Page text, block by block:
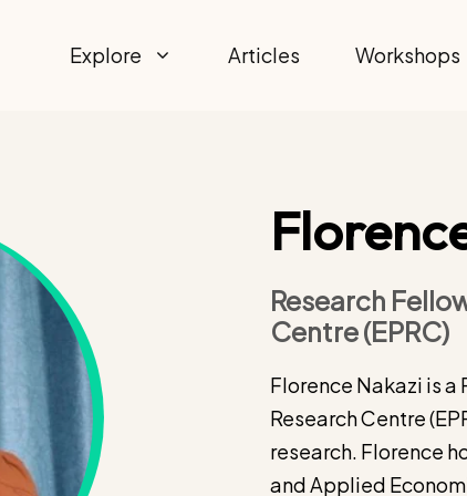
Explore Articles Workshops
Research
Centre (EPRC)
Florence Nakazi is a
Research Centre
research. Florence
and Applied